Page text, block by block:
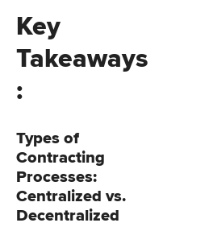
Key
Takeaways
:
Types of
Contracting
Processes:
Centralized vs.
Decentralized